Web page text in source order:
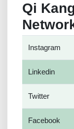
Qi
Instagram
Linkedin
Twitter
Facebook